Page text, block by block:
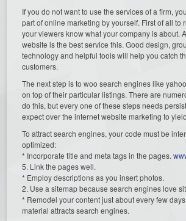
If you do not want to use the services of a firm,
part of online marketing by yourself. First of all to
your viewers know what your company is about.
website is the best service this. Good design,
technology and helpful tools will help you catch
customers.
The next step is to woo search engines like
on top of their particular listings. There are
do this, but every one of these steps needs
expect over the internet website marketing to
To attract search engines, your code must be
optimized:
* Incorporate title and meta tags in the pages.
5. Link the pages well.
* Employ descriptions as you insert photos.
2. Use a sitemap because search engines love
* Remodel your content just about every few
material attracts search engines.